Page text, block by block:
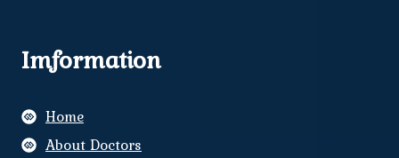
Imformation
Home
About Doctors